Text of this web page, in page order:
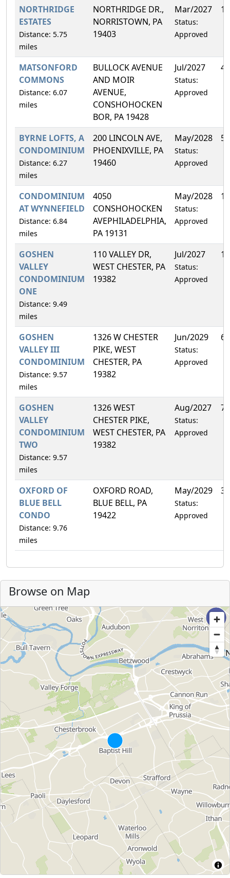
NORTHRIDGE
ESTATES
Distance: 5.75
miles
NORTHRIDGE DR.,
NORRISTOWN, PA
19403
Mar/2027
Status:
Approved
MATSONFORD
COMMONS
Distance: 6.07
miles
BULLOCK AVENUE
AND MOIR
AVENUE,
CONSHOHOCKEN
BOR, PA 19428
Jul/2027
Status:
Approved
BYRNE LOFTS, A
CONDOMINIUM
Distance: 6.27
miles
200 LINCOLN AVE,
PHOENIXVILLE, PA
19460
May/2028
Status:
Approved
CONDOMINIUM
AT WYNNEFIELD
Distance: 6.84
miles
4050
CONSHOHOCKEN
AVEPHILADELPHIA,
PA 19131
May/2028
Status:
Approved
GOSHEN
VALLEY
CONDOMINIUM
ONE
Distance: 9.49
miles
110 VALLEY DR,
WEST CHESTER, PA
19382
Jul/2027
Status:
Approved
GOSHEN
VALLEY III
CONDOMINIUM
Distance: 9.57
miles
1326 W CHESTER
PIKE, WEST
CHESTER, PA
19382
Jun/2029
Status:
Approved
GOSHEN
VALLEY
CONDOMINIUM
TWO
Distance: 9.57
miles
1326 WEST
CHESTER PIKE,
WEST CHESTER, PA
19382
Aug/2027
Status:
Approved
OXFORD OF
BLUE BELL
CONDO
Distance: 9.76
miles
OXFORD ROAD,
BLUE BELL, PA
19422
May/2029
Status:
Approved
Browse on Map